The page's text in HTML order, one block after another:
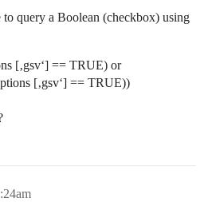
to query a Boolean (checkbox) using
[‚gsv‘] == TRUE) or
[‚gsv‘] == TRUE))